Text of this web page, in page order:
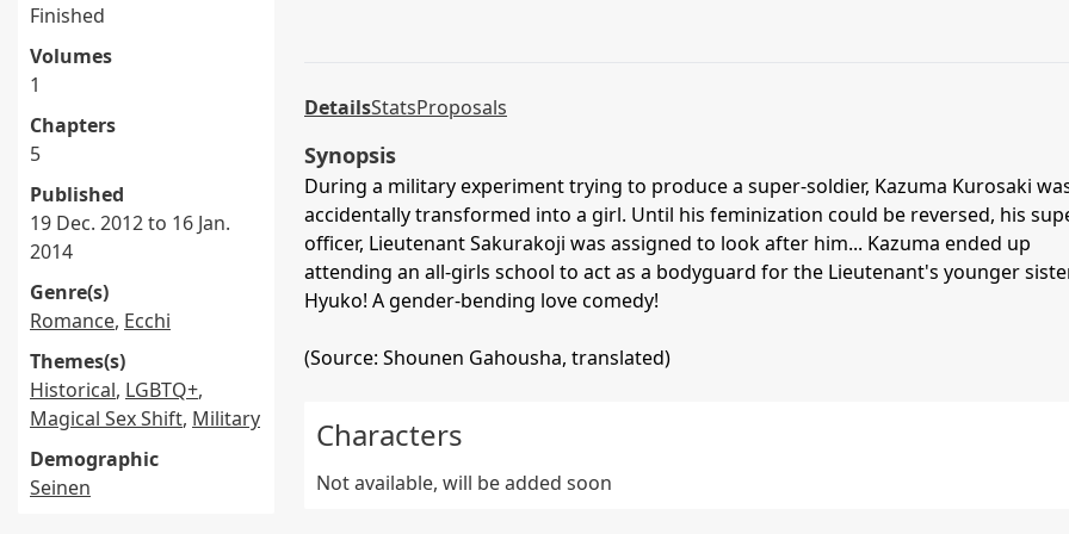
Finished
Volumes
1
Chapters
5
Published
19 Dec. 2012 to 16 Jan.
2014
Genre(s)
Romance, Ecchi
Themes(s)
Historical, LGBTQ+,
Magical Sex Shift, Military
Demographic
Seinen
DetailsStatsProposals
Synopsis
During a military experiment trying to produce a super-soldier, Kazuma Kurosaki
accidentally transformed into a girl. Until his feminization could be reversed, his
officer, Lieutenant Sakurakoji was assigned to look after him... Kazuma ended up
attending an all-girls school to act as a bodyguard for the Lieutenant's younger
Hyuko! A gender-bending love comedy!
(Source: Shounen Gahousha, translated)
Characters
Not available, will be added soon